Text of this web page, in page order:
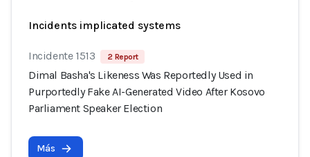
Incidents implicated systems
Incidente 1513 2 Report
Dimal Basha's Likeness Was Reportedly Used in
Purportedly Fake AI-Generated Video After Kosovo
Parliament Speaker Election
Más